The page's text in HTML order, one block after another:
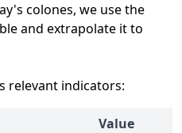
colones, we use the
and extrapolate it to
relevant indicators:
Value